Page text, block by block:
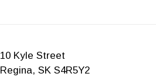
10 Kyle Street
Regina, SK S4R5Y2